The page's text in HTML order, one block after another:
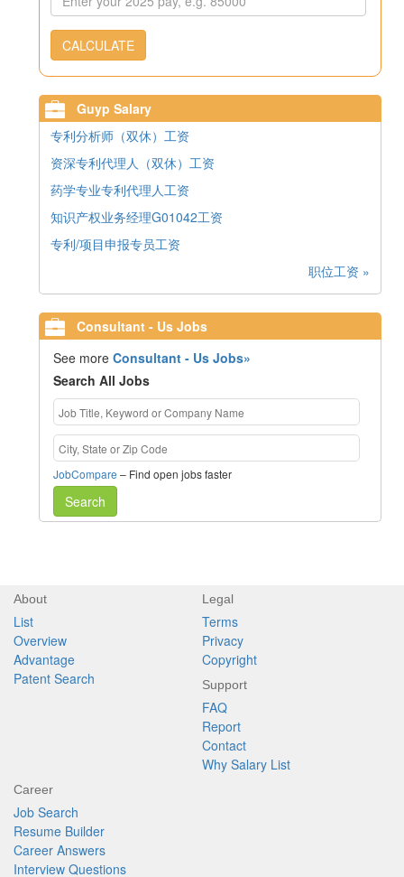
CALCULATE
Guyp Salary
专利分析师（双休）工资
资深专利代理人（双休）工资
药学专业专利代理人工资
知识产权业务经理G01042工资
专利/项目申报专员工资
职位工资 »
Consultant - Us Jobs
See moreConsultant - Us Jobs»
Search All Jobs
JobCompare – Find open jobs faster
Search
About
List
Overview
Advantage
Patent Search
Legal
Terms
Privacy
Copyright
Support
FAQ
Report
Contact
Why Salary List
Career
Job Search
Resume Builder
Career Answers
Interview Questions